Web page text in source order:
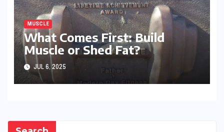
MUSCLE
What Comes First: Build
Muscle or Shed Fat?
JUL 6, 2025